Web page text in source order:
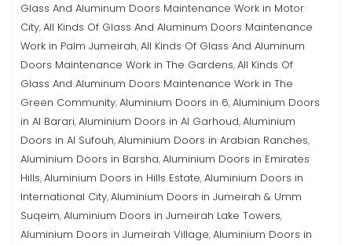
Glass And Aluminum Doors Maintenance Work in Motor
City,All Kinds Of Glass And Aluminum Doors Maintenance
Work in Palm Jumeirah,All Kinds Of Glass And Aluminum
Doors Maintenance Work in The Gardens,All Kinds Of
Glass And Aluminum Doors Maintenance Work in The
Green Community,Aluminium Doors in 6,Aluminium Doors
in Al Barari,Aluminium Doors in Al Garhoud,Aluminium
Doors in Al Sufouh,Aluminium Doors in Arabian Ranches,
Aluminium Doors in Barsha,Aluminium Doors in Emirates
Hills,Aluminium Doors in Hills Estate,Aluminium Doors in
International City,Aluminium Doors in Jumeirah & Umm
Suqeim,Aluminium Doors in Jumeirah Lake Towers,
Aluminium Doors in Jumeirah Village,Aluminium Doors in